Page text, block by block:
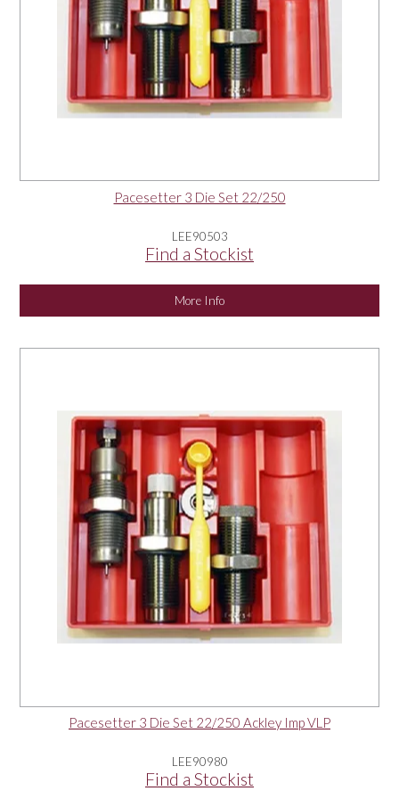
Pacesetter 3 Die Set 22/250
LEE90503
Find a Stockist
More Info
Pacesetter 3 Die Set 22/250 Ackley Imp VLP
LEE90980
Find a Stockist